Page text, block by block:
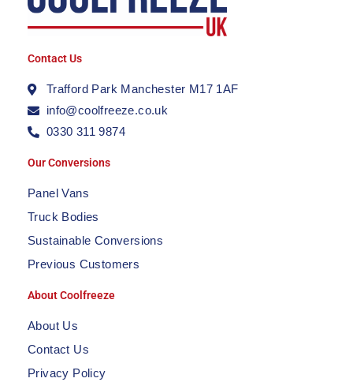
Contact Us
Trafford Park Manchester M17 1AF
info@coolfreeze.co.uk
0330 311 9874
Our Conversions
Panel Vans
Truck Bodies
Sustainable Conversions
Previous Customers
About Coolfreeze
About Us
Contact Us
Privacy Policy